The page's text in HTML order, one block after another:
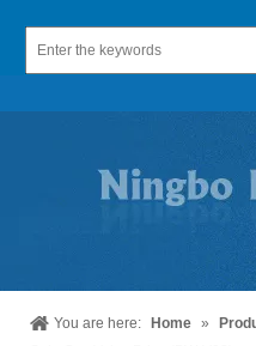
You are here: Home »